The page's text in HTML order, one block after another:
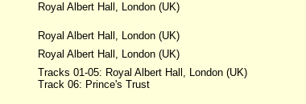
Royal Albert Hall, London (UK)
Royal Albert Hall, London (UK)
Royal Albert Hall, London (UK)
Tracks 01-05: Royal Albert Hall, London (UK)
Track 06: Prince's Trust